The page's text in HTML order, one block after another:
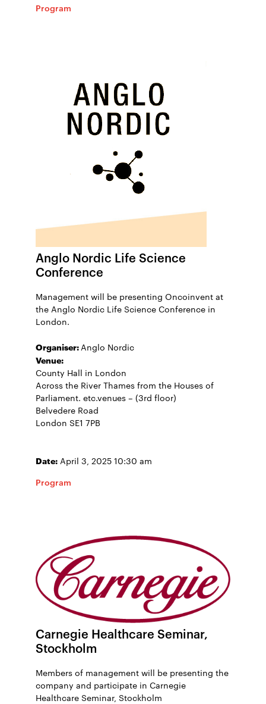
Program
Anglo Nordic Life Science
Conference
Management will be presenting Oncoinvent at
the Anglo Nordic Life Science Conference in
London.
Organiser: Anglo Nordic
Venue:
County Hall in London
Across the River Thames from the Houses of
Parliament. etc.venues – (3rd floor)
Belvedere Road
London SE1 7PB
Date: April 3, 2025 10:30 am
Program
Carnegie Healthcare Seminar,
Stockholm
Members of management will be presenting the
company and participate in Carnegie
Healthcare Seminar, Stockholm